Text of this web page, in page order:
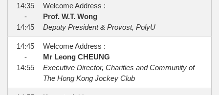
14:35
-
14:45
Welcome Address :
Prof. W.T. Wong
Deputy President & Provost, PolyU
14:45
-
14:55
Welcome Address :
Mr Leong CHEUNG
Executive Director, Charities and Community of
The Hong Kong Jockey Club